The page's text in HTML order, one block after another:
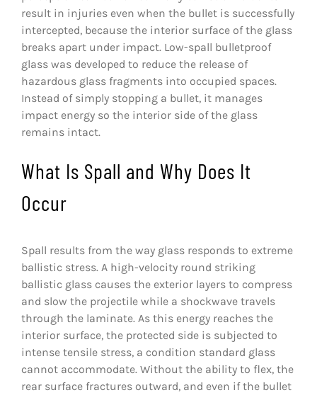
CONTACT
PHOTO GALLERY
result in injuries even when the bullet is successfully
intercepted, because the interior surface of the glass
breaks apart under impact. Low-spall bulletproof
glass was developed to reduce the release of
hazardous glass fragments into occupied spaces.
Instead of simply stopping a bullet, it manages
impact energy so the interior side of the glass
remains intact.
What Is Spall and Why Does It
Occur
Spall results from the way glass responds to extreme
ballistic stress. A high-velocity round striking
ballistic glass causes the exterior layers to compress
and slow the projectile while a shockwave travels
through the laminate. As this energy reaches the
interior surface, the protected side is subjected to
intense tensile stress, a condition standard glass
cannot accommodate. Without the ability to flex, the
rear surface fractures outward, and even if the bullet